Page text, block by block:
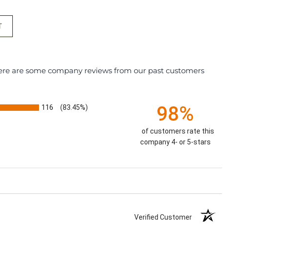
are some company reviews from our past customers
116 (83.45%) 98%
of customers rate this
company 4- or 5-stars
Verified Customer